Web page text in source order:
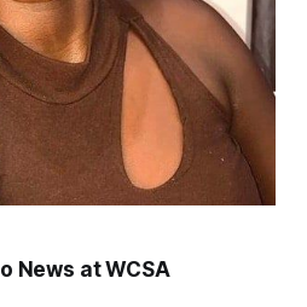
News at WCSA